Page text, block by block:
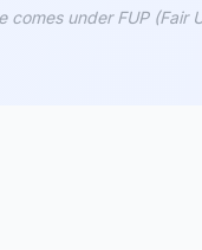
comes under FUP